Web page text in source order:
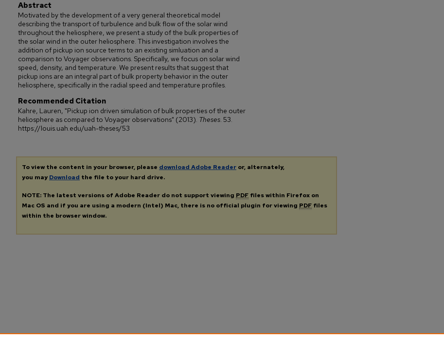
Abstract
Motivated by the development of a very general theoretical model
describing the transport of turbulence and bulk flow of the solar wind
throughout the heliosphere, we present a study of the bulk properties of
the solar wind in the outer heliosphere. This investigation involves the
addition of pickup ion source terms to an existing simluation and a
comparison to Voyager observations. Specifically, we focus on solar wind
speed, density, and temperature. We present results that suggest that
pickup ions are an integral part of bulk property behavior in the outer
heliosphere, specifically in the radial speed and temperature profiles.
Recommended Citation
Kahre, Lauren, "Pickup ion driven simulation of bulk properties of the outer
heliosphere as compared to Voyager observations" (2013). Theses. 53.
https://louis.uah.edu/uah-theses/53
To view the content in your browser, please download Adobe Reader or, alternately,
you may Download the file to your hard drive.
NOTE: The latest versions of Adobe Reader do not support viewing PDF files within Firefox on
Mac OS and if you are using a modern (Intel) Mac, there is no official plugin for viewing PDF files
within the browser window.